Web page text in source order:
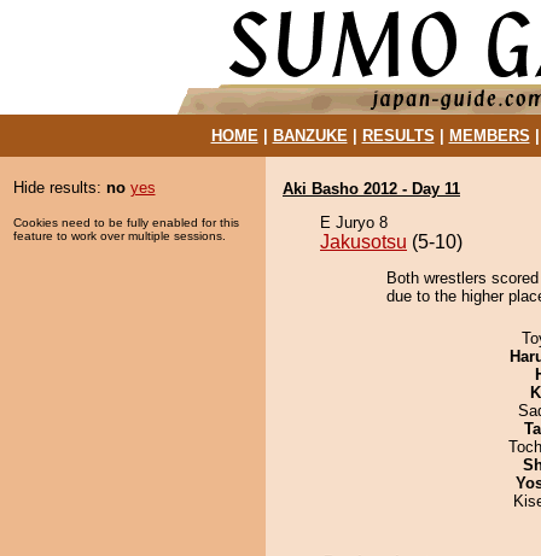
HOME| BANZUKE| RESULTS MEMBERS
Hide results: no yes
Cookies need to be fully enabled for this
feature to work over multiple sessions.
Aki Basho 2012 - Day 11
E Juryo 8
Jakusotsu (5-10)
Both wrestlers
due to the higher